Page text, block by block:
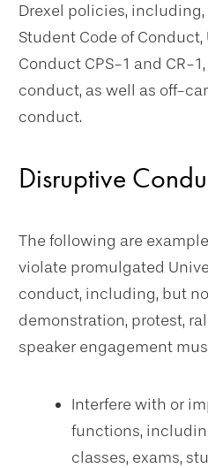
Drexel policies,
Student Code of
Conduct CPS-1 and CR-
conduct, as well as off-
conduct.
Disruptive
The following are
violate promulgated
conduct, including, but
demonstration, protest,
speaker engagement
Interfere with or
functions,
classes, exams,